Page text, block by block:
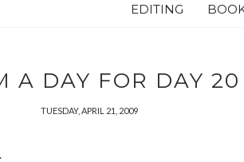
EDITING
A DAY FOR DAY 20
TUESDAY, APRIL 21, 2009